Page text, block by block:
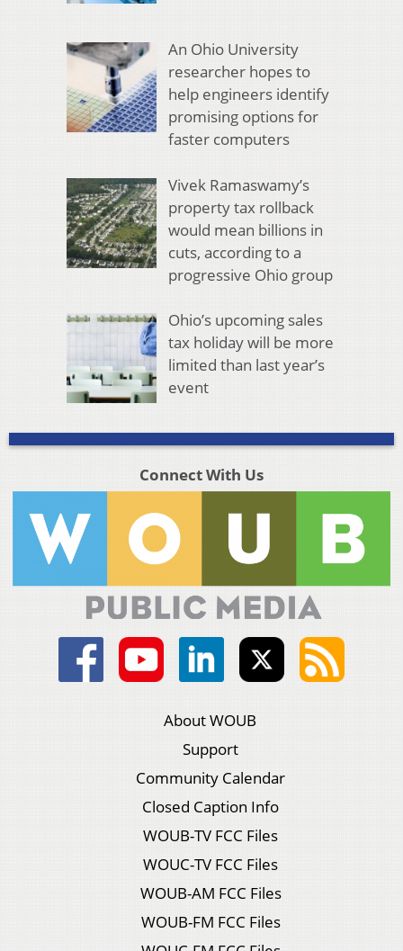
An Ohio University
researcher hopes to
help engineers identify
promising options for
faster computers
Vivek Ramaswamy’s
property tax rollback
would mean billions in
cuts, according to a
progressive Ohio group
Ohio’s upcoming sales
tax holiday will be more
limited than last year’s
event
Connect With Us
About WOUB
Support
Community Calendar
Closed Caption Info
WOUB-TV FCC Files
WOUC-TV FCC Files
WOUB-AM FCC Files
WOUB-FM FCC Files